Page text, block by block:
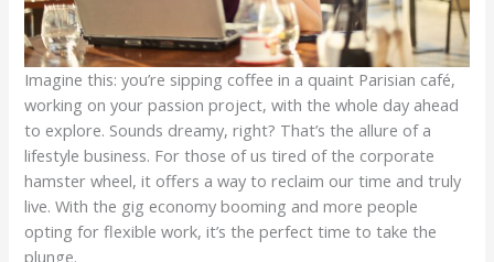
Imagine this: you’re sipping coffee in a quaint Parisian café,
working on your passion project, with the whole day ahead
to explore. Sounds dreamy, right? That’s the allure of a
lifestyle business. For those of us tired of the corporate
hamster wheel, it offers a way to reclaim our time and truly
live. With the gig economy booming and more people
opting for flexible work, it’s the perfect time to take the
plunge.